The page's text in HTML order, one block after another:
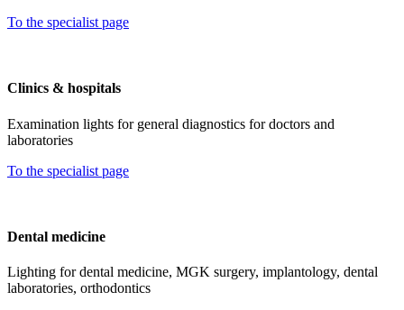
To the specialist page
Clinics & hospitals
Examination lights for general diagnostics for doctors and
laboratories
To the specialist page
Dental medicine
Lighting for dental medicine, MGK surgery, implantology, dental
laboratories, orthodontics